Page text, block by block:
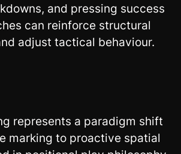
and pressing success
can reinforce structural
adjust tactical behaviour.
represents a paradigm shift
marking to proactive spatial